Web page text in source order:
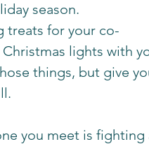
season.
treats for your co-
lights with
things, but give
you meet is